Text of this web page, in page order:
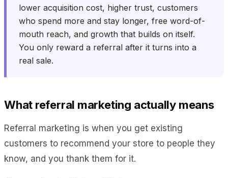
lower acquisition cost, higher trust, customers
who spend more and stay longer, free word-of-
mouth reach, and growth that builds on itself.
You only reward a referral after it turns into a
real sale.
What referral marketing actually means
Referral marketing is when you get existing
customers to recommend your store to people they
know, and you thank them for it.